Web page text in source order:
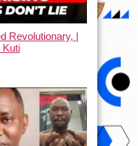
Revolutionary, |
Kuti